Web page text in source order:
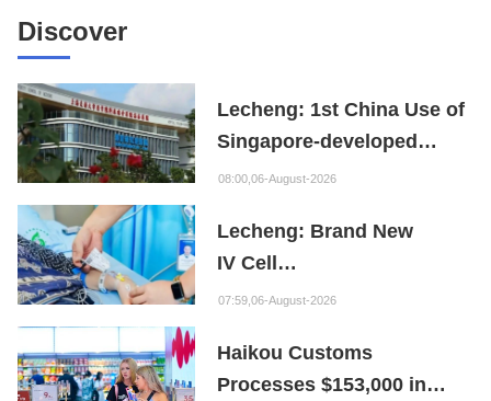
Discover
Lecheng: 1st China Use of
Singapore-developed
Bioabsorbable Bone
08:00,06-August-2026
Lecheng: Brand New
IV Cell
Therapy Offers Limb
07:59,06-August-2026
Haikou Customs
Processes $153,000 in